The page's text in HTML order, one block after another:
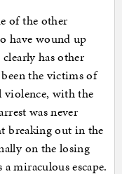
of the other
have wound up
has other
the victims of
violence, with the
was never
breaking out in the
on the losing
miraculous escape.